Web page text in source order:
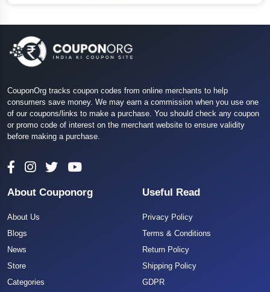
CouponOrg tracks coupon codes from online merchants to help
consumers save money. We may earn a commission when you use one
of our coupons/links to make a purchase. You should check any coupon
or promo code of interest on the merchant website to ensure validity
before making a purchase.
About Couponorg
About Us
Blogs
News
Store
Categories
Useful Read
Privacy Policy
Terms & Conditions
Return Policy
Shipping Policy
GDPR